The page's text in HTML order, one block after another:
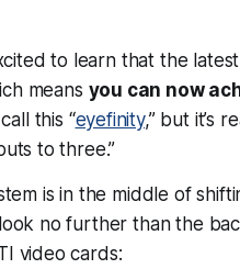
to learn that the
means you can now
this “eyefinity,” but it’s
to three.”
is in the middle of
no further than the
video cards: